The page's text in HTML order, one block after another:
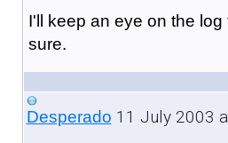
I'll keep an eye on the log
sure.
Desperado 11 July 2003